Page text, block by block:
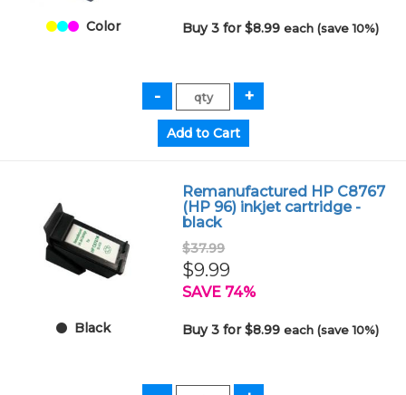
Color Buy 3 for $8.99each (save 10%)
Black
Remanufactured HP C8767
(HP 96) inkjet cartridge -
black
$37.99
$9.99
SAVE 74%
Buy 3 for $8.99each (save 10%)